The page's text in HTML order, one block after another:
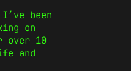
been
on
10
and